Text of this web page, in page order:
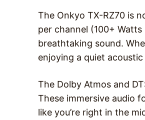
The Onkyo TX-RZ70 is
per channel (100+
breathtaking sound.
enjoying a quiet
The Dolby Atmos and
These immersive audio
like you’re right in the